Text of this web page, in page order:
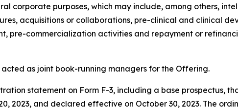
corporate purposes, which may include, among others,
acquisitions or collaborations, pre-clinical and clinical
pre-commercialization activities and repayment or
as joint book-running managers for the Offering.
statement on Form F-3, including a base prospectus,
2023, and declared effective on October 30, 2023. The